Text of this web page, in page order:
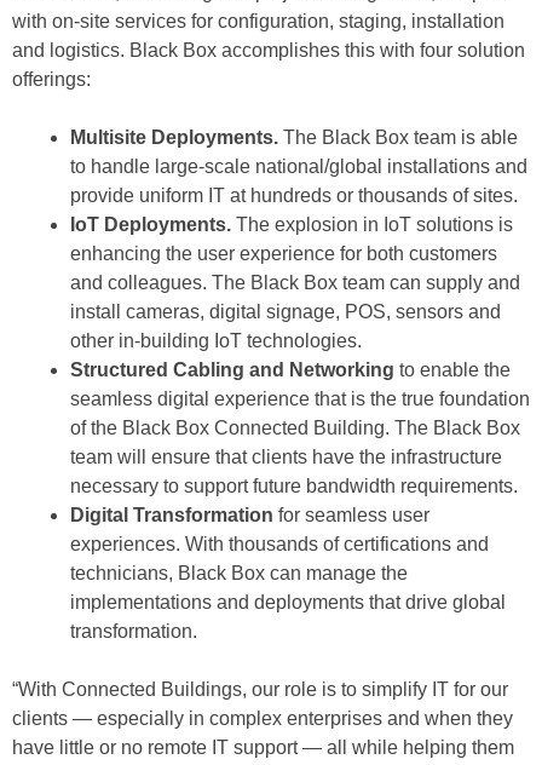
with on-site services for configuration, staging, installation
and logistics. Black Box accomplishes this with four solution
offerings:
Multisite Deployments. The Black Box team is able
to handle large-scale national/global installations and
provide uniform IT at hundreds or thousands of sites.
IoT Deployments. The explosion in IoT solutions is
enhancing the user experience for both customers
and colleagues. The Black Box team can supply and
install cameras, digital signage, POS, sensors and
other in-building IoT technologies.
Structured Cabling and Networking to enable the
seamless digital experience that is the true foundation
of the Black Box Connected Building. The Black Box
team will ensure that clients have the infrastructure
necessary to support future bandwidth requirements.
Digital Transformation for seamless user
experiences. With thousands of certifications and
technicians, Black Box can manage the
implementations and deployments that drive global
transformation.
“With Connected Buildings, our role is to simplify IT for our
clients — especially in complex enterprises and when they
have little or no remote IT support — all while helping them